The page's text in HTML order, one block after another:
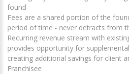
found
Fees are a shared portion of the
period of time - never detracts from
Recurring revenue stream with
provides opportunity for
creating additional savings for client
Franchisee